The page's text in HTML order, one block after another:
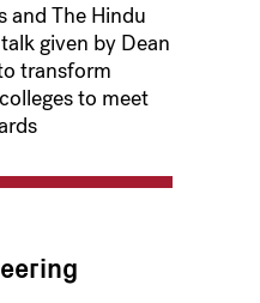
and The Hindu
given by Dean
transform
to meet